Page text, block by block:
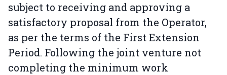
subject to receiving and approving a
satisfactory proposal from the Operator,
as per the terms of the First Extension
Period. Following the joint venture not
completing the minimum work